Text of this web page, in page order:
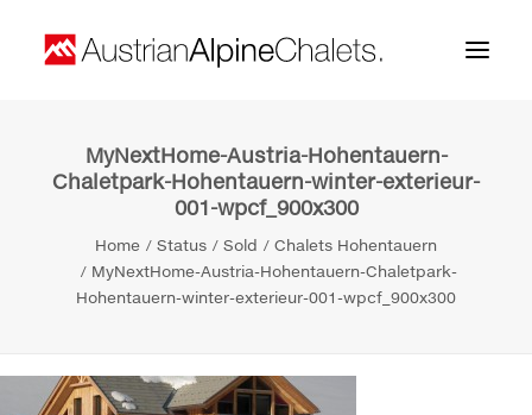
Home
Contact
MyNextHome-Austria-Hohentauern-
Chaletpark-Hohentauern-winter-exterieur-
001-wpcf_900x300
Home Status Sold
Chalets Hohentauern
MyNextHome-Austria-Hohentauern-Chaletpark-
Hohentauern-winter-exterieur-001-wpcf_900x300